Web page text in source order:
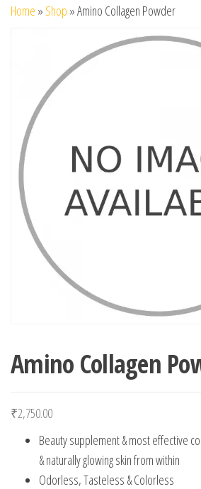
Home » Shop »Amino Collagen Powder
Amino Collagen
₹2,750.00
Beauty supplement & most effective
& naturally glowing skin from within
Odorless, Tasteless & Colorless